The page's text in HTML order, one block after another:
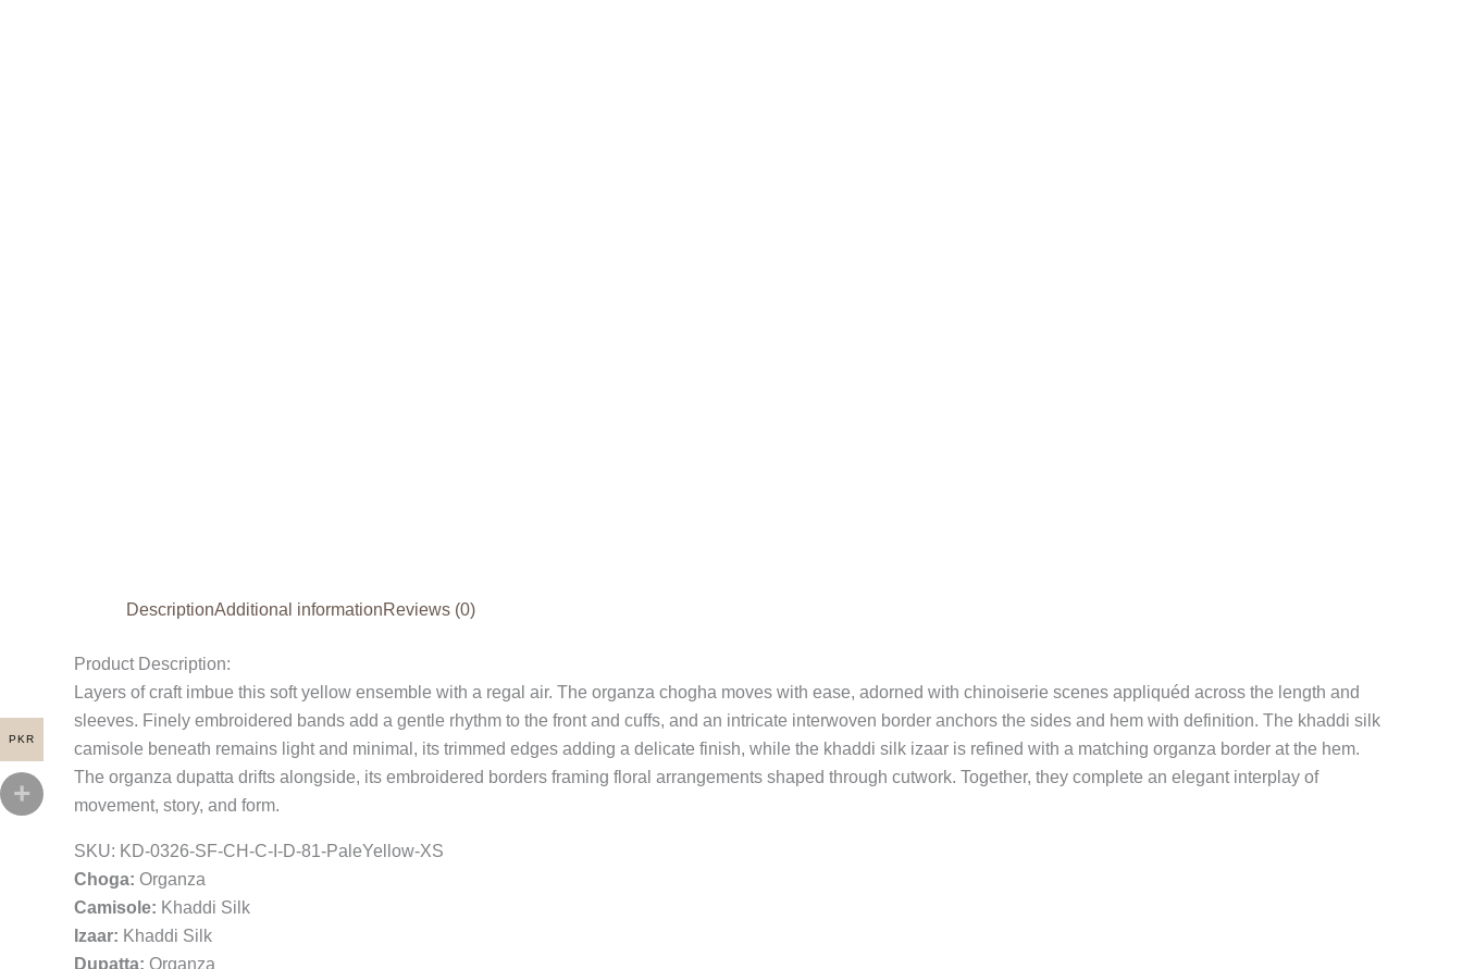
DescriptionAdditional informationReviews (0)
Product Description:
Layers of craft imbue this soft yellow ensemble with a regal air. The organza chogha moves with ease, adorned with chinoiserie scenes appliquéd across the length and
sleeves. Finely embroidered bands add a gentle rhythm to the front and cuffs, and an intricate interwoven border anchors the sides and hem with definition. The khaddi silk
camisole beneath remains light and minimal, its trimmed edges adding a delicate finish, while the khaddi silk izaar is refined with a matching organza border at the hem.
The organza dupatta drifts alongside, its embroidered borders framing floral arrangements shaped through cutwork. Together, they complete an elegant interplay of
movement, story, and form.
SKU: KD-0326-SF-CH-C-I-D-81-PaleYellow-XS
Choga: Organza
Camisole: Khaddi Silk
Izaar: Khaddi Silk
Dupatta: Organza
PKR